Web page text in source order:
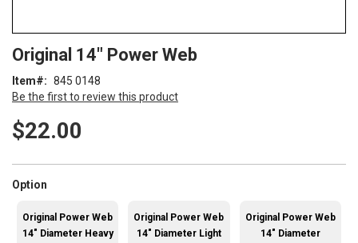
to
beginning
of
the
images
Original 14" Power Web
Be the first to review this product
Item 845 0148
$22.00
Option
Original Power Web
14" Diameter Heavy
Original Power Web
14" Diameter Light
Original Power Web
14" Diameter